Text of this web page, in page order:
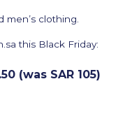
men’s clothing.
this Black Friday:
(was SAR 105)